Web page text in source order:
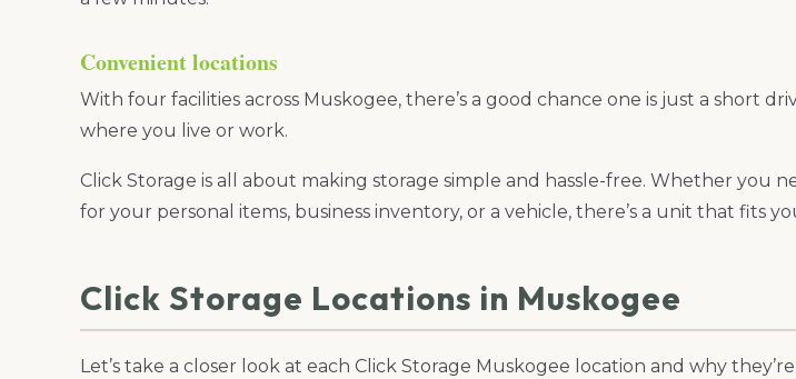
Convenient locations
With four facilities across Muskogee, there’s a good chance one is just a short
where you live or work.
Click Storage is all about making storage simple and hassle-free. Whether you
for your personal items, business inventory, or a vehicle, there’s a unit that fits
Click Storage Locations in Muskogee
Let’s take a closer look at each Click Storage Muskogee location and why